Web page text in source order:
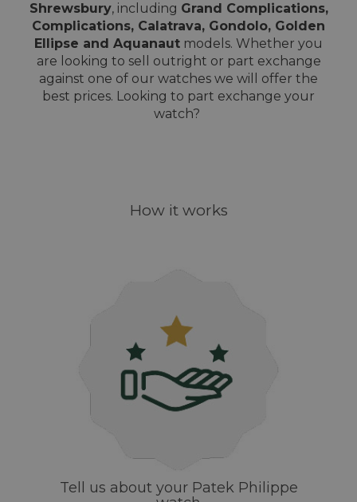
Shrewsbury, including Grand Complications,
Complications, Calatrava, Gondolo, Golden
Ellipse and Aquanaut models. Whether you
are looking to sell outright or part exchange
against one of our watches we will offer the
best prices. Looking to part exchange your
watch?
How it works
Tell us about your Patek Philippe